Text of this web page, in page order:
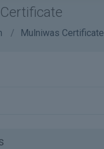
Mulniwas Certificate